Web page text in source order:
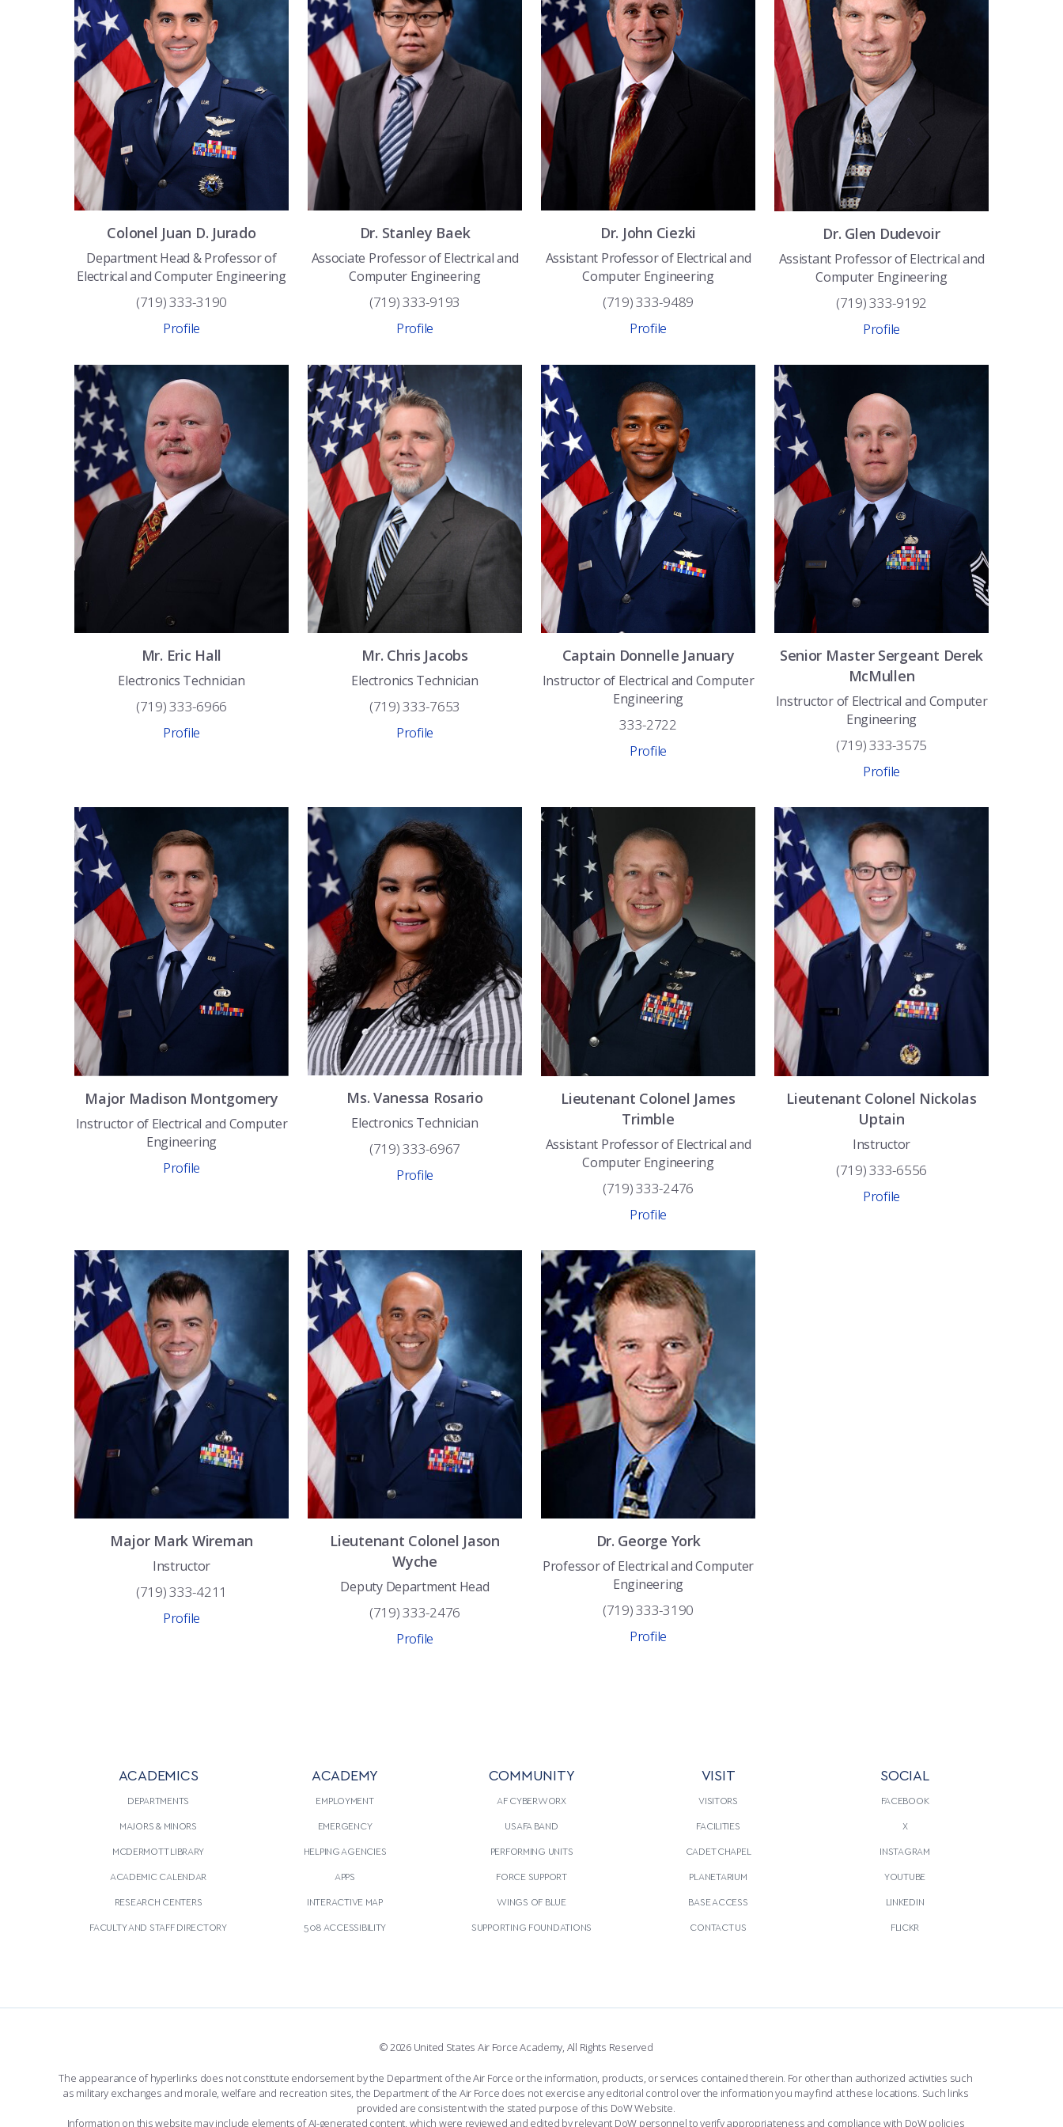
Colonel Juan D. Jurado
Department Head & Professor of
Electrical and Computer Engineering
(719) 333-3190
Profile
Dr. Stanley Baek
Associate Professor of Electrical and
Computer Engineering
(719) 333-9193
Profile
Dr. John Ciezki
Assistant Professor of Electrical and
Computer Engineering
(719) 333-9489
Profile
Dr. Glen Dudevoir
Assistant Professor of Electrical and
Computer Engineering
(719) 333-9192
Profile
Mr. Eric Hall
Electronics Technician
(719) 333-6966
Profile
Mr. Chris Jacobs
Electronics Technician
(719) 333-7653
Profile
Captain Donnelle January
Instructor of Electrical and Computer
Engineering
333-2722
Profile
Senior Master Sergeant Derek
McMullen
Instructor of Electrical and Computer
Engineering
(719) 333-3575
Profile
Major Madison Montgomery
Instructor of Electrical and Computer
Engineering
Profile
Ms. Vanessa Rosario
Electronics Technician
(719) 333-6967
Profile
Lieutenant Colonel James
Trimble
Assistant Professor of Electrical and
Computer Engineering
(719) 333-2476
Profile
Lieutenant Colonel Nickolas
Uptain
Instructor
(719) 333-6556
Profile
Major Mark Wireman
Instructor
(719) 333-4211
Profile
Lieutenant Colonel Jason
Wyche
Deputy Department Head
(719) 333-2476
Profile
Dr. George York
Professor of Electrical and Computer
Engineering
(719) 333-3190
Profile
ACADEMICS
DEPARTMENTS
MAJORS & MINORS
MCDERMOTT LIBRARY
ACADEMIC CALENDAR
RESEARCH CENTERS
FACULTY AND STAFF DIRECTORY
ACADEMY
EMPLOYMENT
EMERGENCY
HELPING AGENCIES
APPS
INTERACTIVE MAP
508 ACCESSIBILITY
COMMUNITY
AF CYBERWORX
USAFA BAND
PERFORMING UNITS
FORCE SUPPORT
WINGS OF BLUE
SUPPORTING FOUNDATIONS
VISIT
VISITORS
FACILITIES
CADET CHAPEL
PLANETARIUM
BASE ACCESS
CONTACT US
SOCIAL
FACEBOOK
X
INSTAGRAM
YOUTUBE
LINKEDIN
FLICKR
© 2026 United States Air Force Academy, All Rights Reserved
The appearance of hyperlinks does not constitute endorsement by the Department of the Air Force or the information, products, or services contained therein. For other than authorized activities such
as military exchanges and morale, welfare and recreation sites, the Department of the Air Force does not exercise any editorial control over the information you may find at these locations. Such links
provided are consistent with the stated purpose of this DoW Website.
Information on this website may include elements of AI-generated content, which were reviewed and edited by relevant DoW personnel to verify appropriateness and compliance with DoW policies